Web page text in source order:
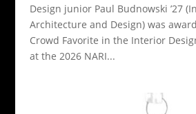
Design junior Paul Budnowski ’27
Architecture and Design) was
Crowd Favorite in the Interior
at the 2026 NARI...